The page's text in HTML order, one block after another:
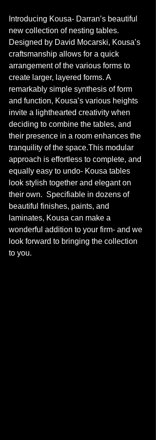
Introducing Kousa- Darran’s beautiful
new collection of nesting tables.
Designed by David Mocarski, Kousa’s
craftsmanship allows for a quick
arrangement of the various forms to
create larger, layered forms. A
remarkably simple synthesis of form
and function, Kousa’s various heights
invite a lighthearted creativity when
deciding to combine the tables, and
their presence in a room enhances the
tranquility of the space.This modular
approach is effortless to complete, and
equally easy to undo- Kousa tables
look stylish together and elegant on
their own.  Specifiable in dozens of
beautiful finishes, paints, and
laminates, Kousa can make a
wonderful addition to your firm- and we
look forward to bringing the collection
to you.